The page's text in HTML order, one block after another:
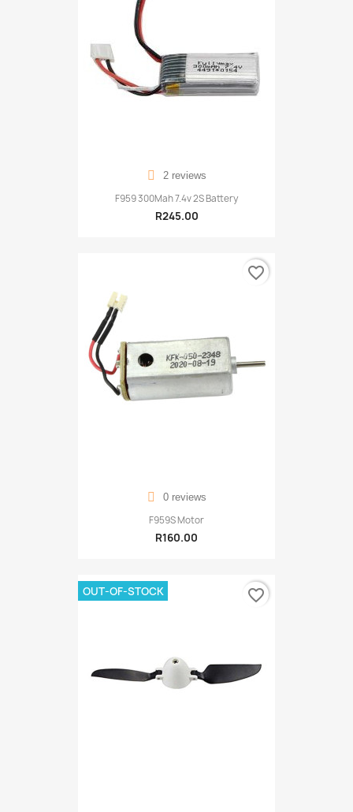
2 reviews
F959 300Mah 7.4v 2S Battery
R245.00
0 reviews
F959S Motor
R160.00
favorite_border
OUT-OF-STOCK favorite_border